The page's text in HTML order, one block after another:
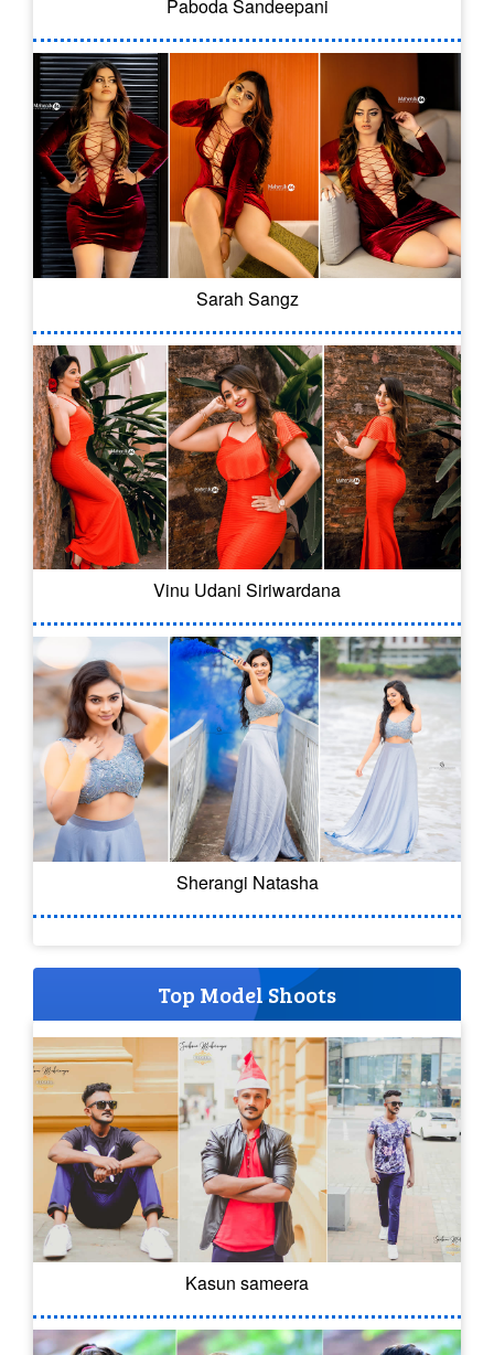
Paboda Sandeepani
Sarah Sangz
Vinu Udani Siriwardana
Sherangi Natasha
Top Model Shoots
Kasun sameera